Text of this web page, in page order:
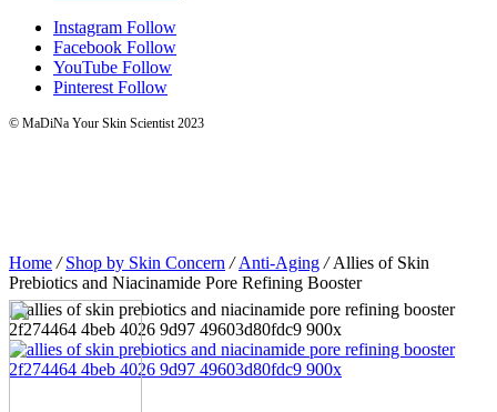
Instagram Follow
Facebook Follow
YouTube Follow
Pinterest Follow
© MaDiNa Your Skin Scientist 2023
Home /Shop by Skin Concern /Anti-Aging /Allies of Skin
Prebiotics and Niacinamide Pore Refining Booster